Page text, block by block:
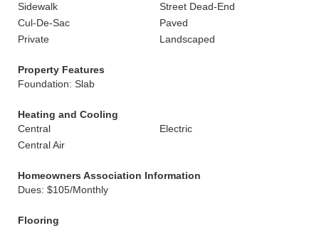
Sidewalk
Street Dead-End
Cul-De-Sac
Paved
Private
Landscaped
Property Features
Foundation: Slab
Heating and Cooling
Central
Electric
Central Air
Homeowners Association Information
Dues: $105/Monthly
Flooring